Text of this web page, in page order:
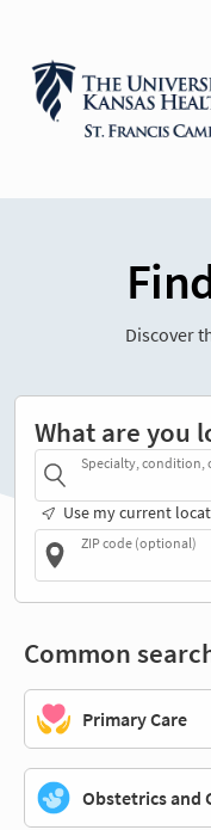
Discover
What are you
Specialty, condition,
Use my current
ZIP code (optional)
Common
Primary Care
Obstetrics and